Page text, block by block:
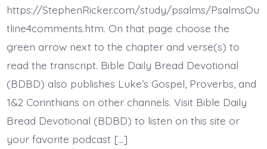
Will
Die.
Today’s
https://StephenRicker.com/study/psalms/PsalmsOu
tline4comments.htm. On that page choose the
green arrow next to the chapter and verse(s) to
read the transcript. Bible Daily Bread Devotional
(BDBD) also publishes Luke’s Gospel, Proverbs, and
1&2 Corinthians on other channels. Visit Bible Daily
Bread Devotional (BDBD) to listen on this site or
your favorite podcast […]